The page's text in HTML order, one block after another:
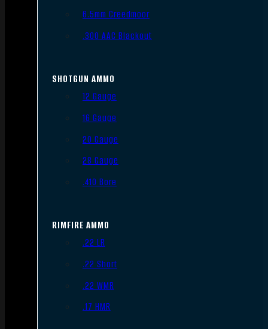
6.5mm Creedmoor
.300 AAC Blackout
SHOTGUN AMMO
12 Gauge
16 Gauge
20 Gauge
28 Gauge
.410 Bore
RIMFIRE AMMO
.22 LR
.22 Short
.22 WMR
.17 HMR